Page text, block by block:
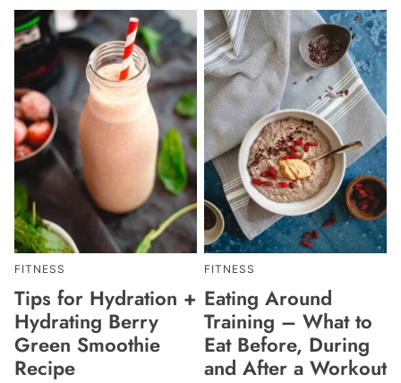
FITNESS
Tips for Hydration +
Hydrating Berry
Green Smoothie
Recipe
FITNESS
Eating Around
Training – What to
Eat Before, During
and After a Workout